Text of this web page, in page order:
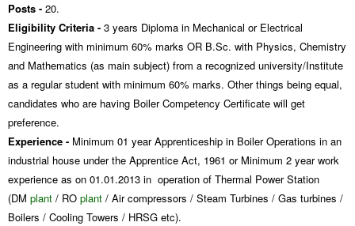
Posts - 20.
Eligibility Criteria - 3 years Diploma in Mechanical or Electrical
Engineering with minimum 60% marks OR B.Sc. with Physics, Chemistry
and Mathematics (as main subject) from a recognized university/Institute
as a regular student with minimum 60% marks. Other things being equal,
candidates who are having Boiler Competency Certificate will get
preference.
Experience - Minimum 01 year Apprenticeship in Boiler Operations in an
industrial house under the Apprentice Act, 1961 or Minimum 2 year work
experience as on 01.01.2013 in operation of Thermal Power Station
(DM plant / RO plant / Air compressors / Steam Turbines / Gas turbines /
Boilers / Cooling Towers / HRSG etc).